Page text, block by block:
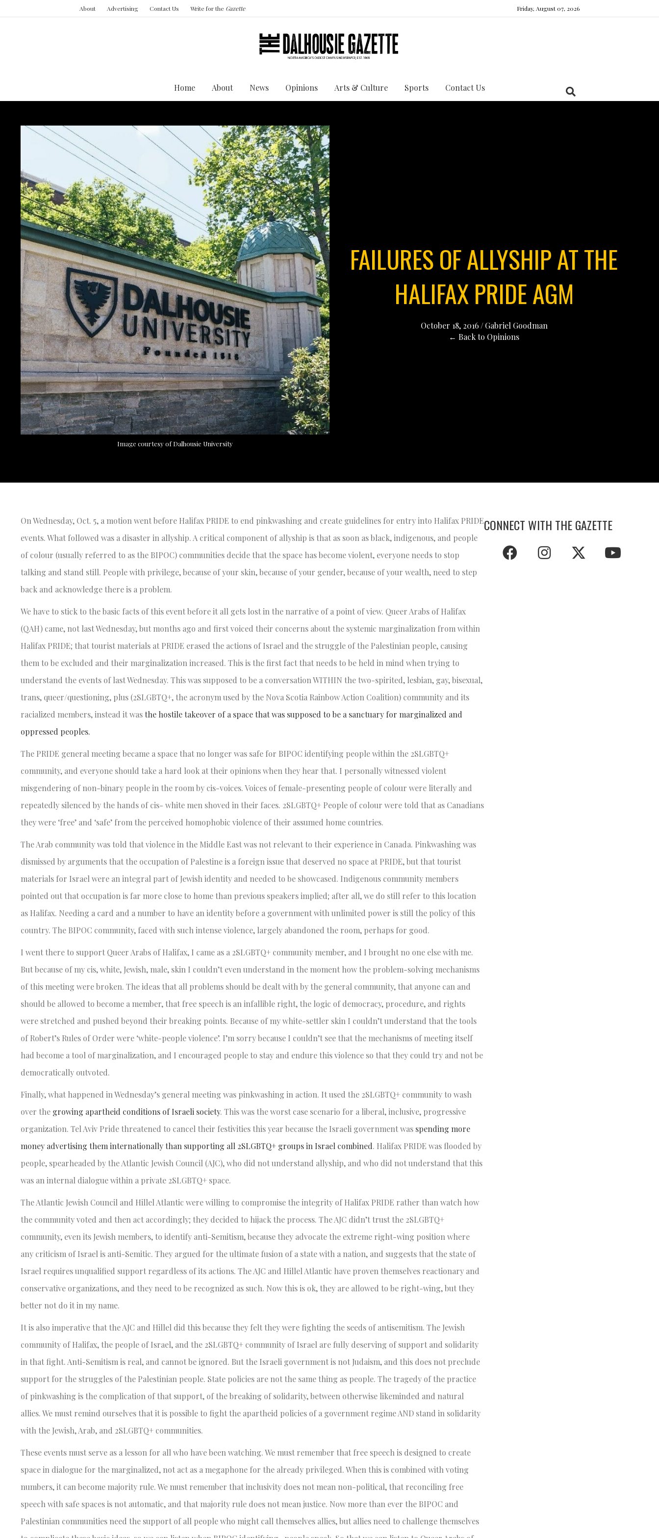
About Advertising Contact Us Write for the Gazette Friday, August 07, 2026
Home About News Opinions Arts & Culture Sports Contact Us
Image courtesy of Dalhousie University
FAILURES OF ALLYSHIP AT THE
HALIFAX PRIDE AGM
October 18, 2016 / Gabriel Goodman
← Back to Opinions
On Wednesday, Oct. 5, a motion went before Halifax PRIDE to end pinkwashing and create guidelines for entry into Halifax PRIDE
events. What followed was a disaster in allyship. A critical component of allyship is that as soon as black, indigenous, and people
of colour (usually referred to as the BIPOC) communities decide that the space has become violent, everyone needs to stop
talking and stand still. People with privilege, because of your skin, because of your gender, because of your wealth, need to step
back and acknowledge there is a problem.
We have to stick to the basic facts of this event before it all gets lost in the narrative of a point of view. Queer Arabs of Halifax
(QAH) came, not last Wednesday, but months ago and first voiced their concerns about the systemic marginalization from within
Halifax PRIDE; that tourist materials at PRIDE erased the actions of Israel and the struggle of the Palestinian people, causing
them to be excluded and their marginalization increased. This is the first fact that needs to be held in mind when trying to
understand the events of last Wednesday. This was supposed to be a conversation WITHIN the two-spirited, lesbian, gay, bisexual,
trans, queer/questioning, plus (2SLGBTQ+, the acronym used by the Nova Scotia Rainbow Action Coalition) community and its
racialized members, instead it wasthe hostile takeover of a space that was supposed to be a sanctuary for marginalized and
oppressed peoples.
The PRIDE general meeting became a space that no longer was safe for BIPOC identifying people within the 2SLGBTQ+
community, and everyone should take a hard look at their opinions when they hear that. I personally witnessed violent
misgendering of non-binary people in the room by cis-voices. Voices of female-presenting people of colour were literally and
repeatedly silenced by the hands of cis- white men shoved in their faces. 2SLGBTQ+ People of colour were told that as Canadians
they were ‘free’ and ‘safe’ from the perceived homophobic violence of their assumed home countries.
The Arab community was told that violence in the Middle East was not relevant to their experience in Canada. Pinkwashing was
dismissed by arguments that the occupation of Palestine is a foreign issue that deserved no space at PRIDE, but that tourist
materials for Israel were an integral part of Jewish identity and needed to be showcased. Indigenous community members
pointed out that occupation is far more close to home than previous speakers implied; after all, we do still refer to this location
as Halifax. Needing a card and a number to have an identity before a government with unlimited power is still the policy of this
country. The BIPOC community, faced with such intense violence, largely abandoned the room, perhaps for good.
I went there to support Queer Arabs of Halifax, I came as a 2SLGBTQ+ community member, and I brought no one else with me.
But because of my cis, white, Jewish, male, skin I couldn’t even understand in the moment how the problem-solving mechanisms
of this meeting were broken. The ideas that all problems should be dealt with by the general community, that anyone can and
should be allowed to become a member, that free speech is an infallible right, the logic of democracy, procedure, and rights
were stretched and pushed beyond their breaking points. Because of my white-settler skin I couldn’t understand that the tools
of Robert’s Rules of Order were ‘white-people violence’. I’m sorry because I couldn’t see that the mechanisms of meeting itself
had become a tool of marginalization, and I encouraged people to stay and endure this violence so that they could try and not be
democratically outvoted.
Finally, what happened in Wednesday’s general meeting was pinkwashing in action. It used the 2SLGBTQ+ community to wash
over the growing apartheid conditions of Israeli society. This was the worst case scenario for a liberal, inclusive, progressive
organization. Tel Aviv Pride threatened to cancel their festivities this year because the Israeli government was spending more
money advertising them internationally than supporting all 2SLGBTQ+ groups in Israel combined. Halifax PRIDE was flooded by
people, spearheaded by the Atlantic Jewish Council (AJC), who did not understand allyship, and who did not understand that this
was an internal dialogue within a private 2SLGBTQ+ space.
The Atlantic Jewish Council and Hillel Atlantic were willing to compromise the integrity of Halifax PRIDE rather than watch how
the community voted and then act accordingly; they decided to hijack the process. The AJC didn’t trust the 2SLGBTQ+
community, even its Jewish members, to identify anti-Semitism, because they advocate the extreme right-wing position where
any criticism of Israel is anti-Semitic. They argued for the ultimate fusion of a state with a nation, and suggests that the state of
Israel requires unqualified support regardless of its actions. The AJC and Hillel Atlantic have proven themselves reactionary and
conservative organizations, and they need to be recognized as such. Now this is ok, they are allowed to be right-wing, but they
better not do it in my name.
It is also imperative that the AJC and Hillel did this because they felt they were fighting the seeds of antisemitism. The Jewish
community of Halifax, the people of Israel, and the 2SLGBTQ+ community of Israel are fully deserving of support and solidarity
in that fight. Anti-Semitism is real, and cannot be ignored. But the Israeli government is not Judaism, and this does not preclude
support for the struggles of the Palestinian people. State policies are not the same thing as people. The tragedy of the practice
of pinkwashing is the complication of that support, of the breaking of solidarity, between otherwise likeminded and natural
allies. We must remind ourselves that it is possible to fight the apartheid policies of a government regime AND stand in solidarity
with the Jewish, Arab, and 2SLGBTQ+ communities.
These events must serve as a lesson for all who have been watching. We must remember that free speech is designed to create
space in dialogue for the marginalized, not act as a megaphone for the already privileged. When this is combined with voting
numbers, it can become majority rule. We must remember that inclusivity does not mean non-political, that reconciling free
speech with safe spaces is not automatic, and that majority rule does not mean justice. Now more than ever the BIPOC and
Palestinian communities need the support of all people who might call themselves allies, but allies need to challenge themselves
CONNECT WITH THE GAZETTE